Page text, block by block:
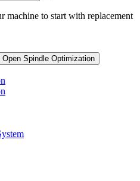
machine to start with replacement
Open Spindle Optimization